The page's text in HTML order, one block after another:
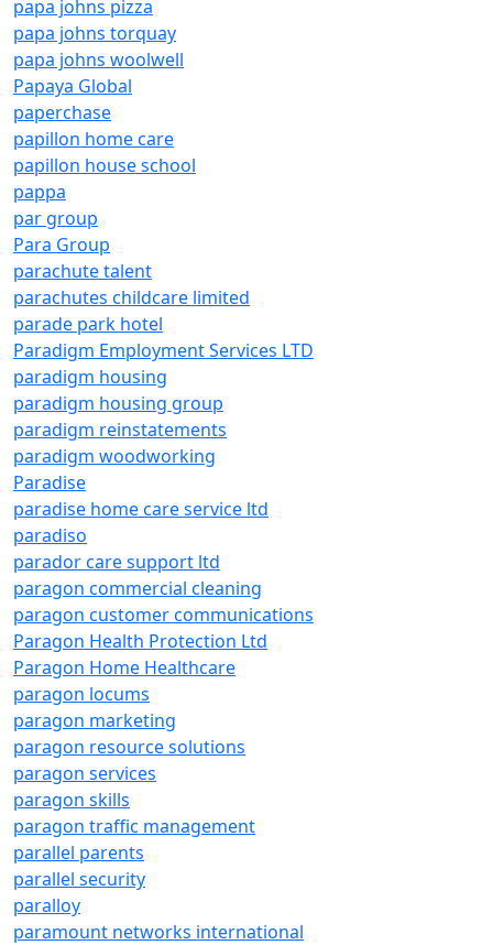
papa johns pizza
papa johns torquay
papa johns woolwell
Papaya Global
paperchase
papillon home care
papillon house school
pappa
par group
Para Group
parachute talent
parachutes childcare limited
parade park hotel
Paradigm Employment Services LTD
paradigm housing
paradigm housing group
paradigm reinstatements
paradigm woodworking
Paradise
paradise home care service ltd
paradiso
parador care support ltd
paragon commercial cleaning
paragon customer communications
Paragon Health Protection Ltd
Paragon Home Healthcare
paragon locums
paragon marketing
paragon resource solutions
paragon services
paragon skills
paragon traffic management
parallel parents
parallel security
paralloy
paramount networks international